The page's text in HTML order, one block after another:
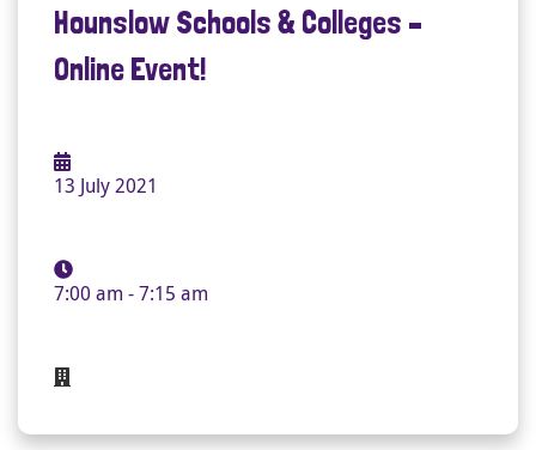
Hounslow Schools & Colleges –
Online Event!
13 July 2021
7:00 am - 7:15 am